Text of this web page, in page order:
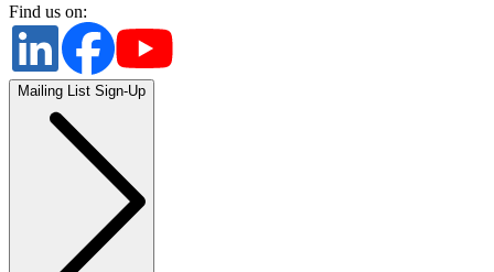
Find us on:
Mailing List Sign-Up